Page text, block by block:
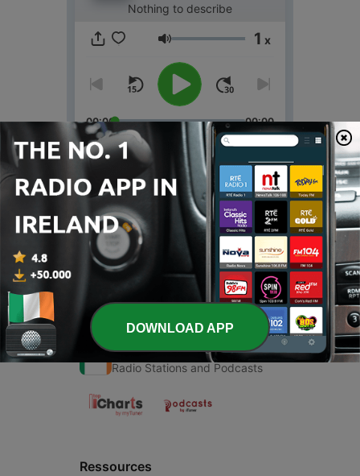
Nothing to describe
Volume 1 x
00:00 00:00
Episodes
1 - Kinna sona
14 Jun 2020
Radio Ireland
Radio Stations and Podcasts
Ressources
DOWNLOAD APP